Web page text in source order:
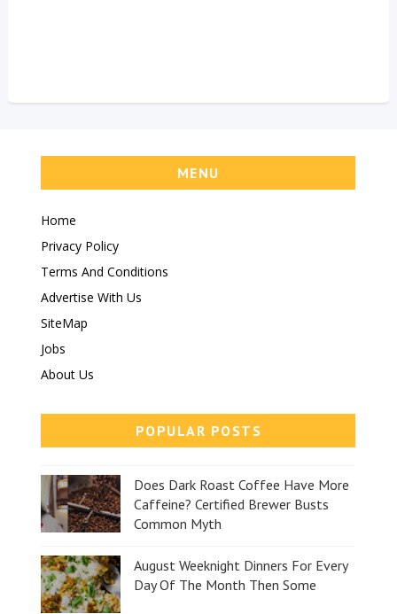
MENU
Home
Privacy Policy
Terms And Conditions
Advertise With Us
SiteMap
Jobs
About Us
POPULAR POSTS
Does Dark Roast Coffee Have More
Caffeine? Certified Brewer Busts
Common Myth
August Weeknight Dinners For Every
Day Of The Month Then Some